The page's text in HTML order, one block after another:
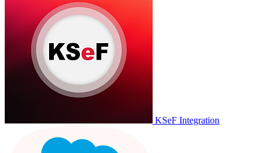
KSeF Integration